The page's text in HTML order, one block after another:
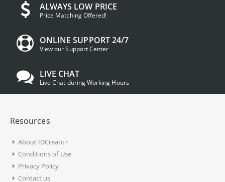
ALWAYS LOW PRICE
Price Matching Offered!
ONLINE SUPPORT 24/7
View our Support Center
LIVE CHAT
Live Chat during Working Hours
Resources
About IDCreator
Conditions of Use
Privacy Policy
Contact us